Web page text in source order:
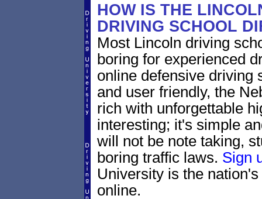
HOW IS THE
DRIVING SCHOOL
Most Lincoln driving
boring for experienced
online defensive driving
and user friendly, the
rich with unforgettable
interesting; it's simple
will not be note taking,
boring traffic laws. Sign
University is the
online.